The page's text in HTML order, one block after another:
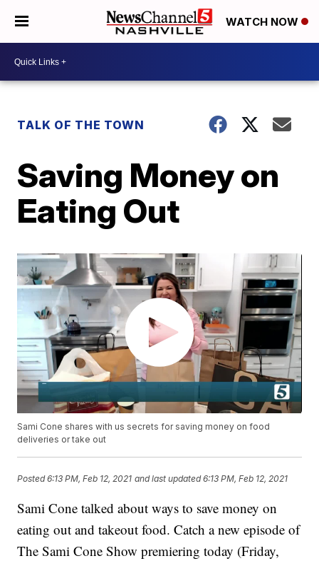
WATCH NOW
TALK OF THE TOWN
Saving Money on
Eating Out
Sami Cone shares with us secrets for saving money on food
deliveries or take out
Posted6:13 PM, Feb 12, 2021 and last updated 6:13 PM, Feb 12, 2021
Sami Cone talked about ways to save money on
eating out and takeout food. Catch a new episode of
The Sami Cone Show premiering today (Friday,